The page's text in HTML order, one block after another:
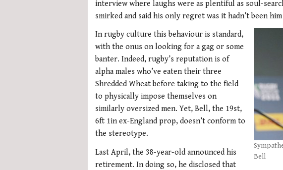
interview where laughs were as plentiful as soul-
smirked and said his only regret was it hadn’t been
Bell
In rugby culture this behaviour is standard,
with the onus on looking for a gag or some
banter. Indeed, rugby’s reputation is of
alpha males who’ve eaten their three
Shredded Wheat before taking to the field
to physically impose themselves on
similarly oversized men. Yet, Bell, the 19st,
6ft 1in ex-England prop, doesn’t conform to
the stereotype.
Last April, the 38-year-old announced his
retirement. In doing so, he disclosed that